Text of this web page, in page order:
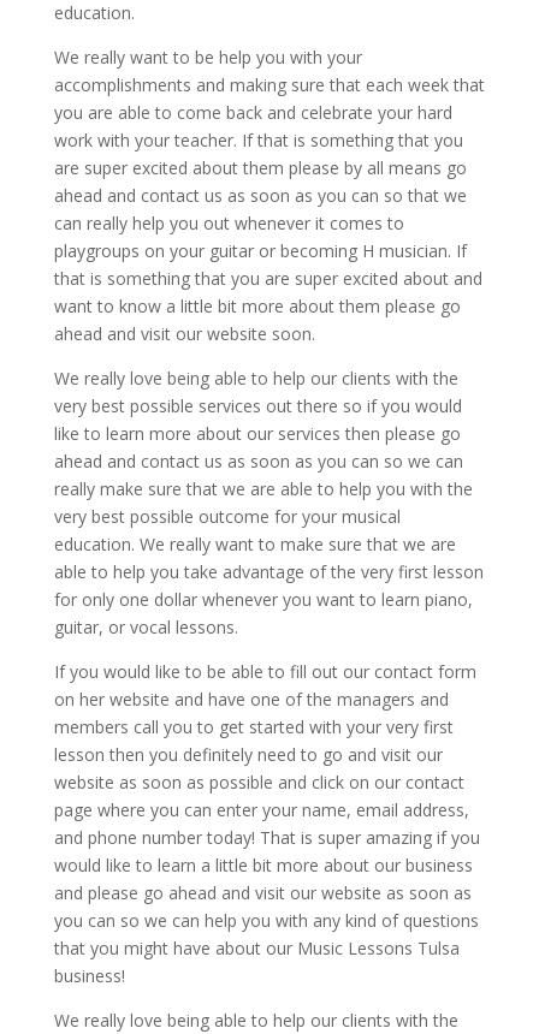
education.
We really want to be help you with your
accomplishments and making sure that each week that
you are able to come back and celebrate your hard
work with your teacher. If that is something that you
are super excited about them please by all means go
ahead and contact us as soon as you can so that we
can really help you out whenever it comes to
playgroups on your guitar or becoming H musician. If
that is something that you are super excited about and
want to know a little bit more about them please go
ahead and visit our website soon.
We really love being able to help our clients with the
very best possible services out there so if you would
like to learn more about our services then please go
ahead and contact us as soon as you can so we can
really make sure that we are able to help you with the
very best possible outcome for your musical
education. We really want to make sure that we are
able to help you take advantage of the very first lesson
for only one dollar whenever you want to learn piano,
guitar, or vocal lessons.
If you would like to be able to fill out our contact form
on her website and have one of the managers and
members call you to get started with your very first
lesson then you definitely need to go and visit our
website as soon as possible and click on our contact
page where you can enter your name, email address,
and phone number today! That is super amazing if you
would like to learn a little bit more about our business
and please go ahead and visit our website as soon as
you can so we can help you with any kind of questions
that you might have about our Music Lessons Tulsa
business!
We really love being able to help our clients with the